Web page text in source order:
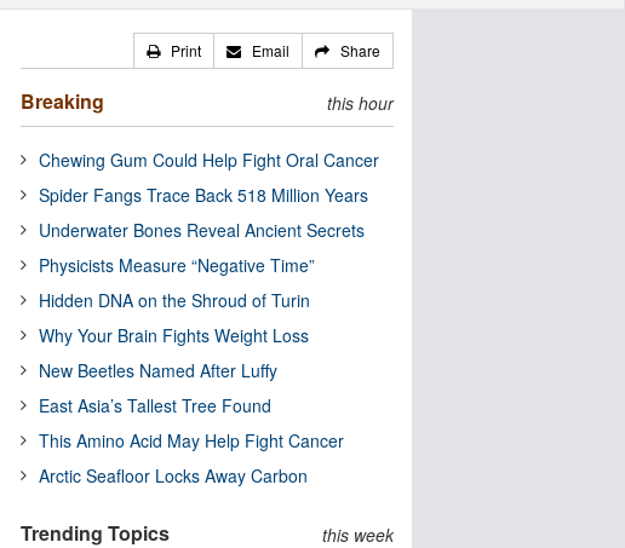
Print Email Share
Breaking this hour
Chewing Gum Could Help Fight Oral Cancer
Spider Fangs Trace Back 518 Million Years
Underwater Bones Reveal Ancient Secrets
Physicists Measure “Negative Time”
Hidden DNA on the Shroud of Turin
Why Your Brain Fights Weight Loss
New Beetles Named After Luffy
East Asia’s Tallest Tree Found
This Amino Acid May Help Fight Cancer
Arctic Seafloor Locks Away Carbon
Trending Topics this week